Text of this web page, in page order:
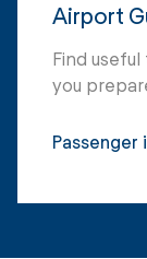
Airport
Find
you